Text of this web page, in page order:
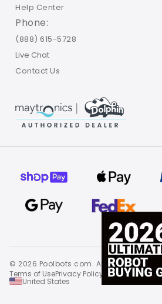
Help Center
Phone:
(888) 615-5728
Live Chat
Contact Us
© 2026 Poolbots.com. All rights reserved.
Terms of UsePrivacy Policy Site Map
United States